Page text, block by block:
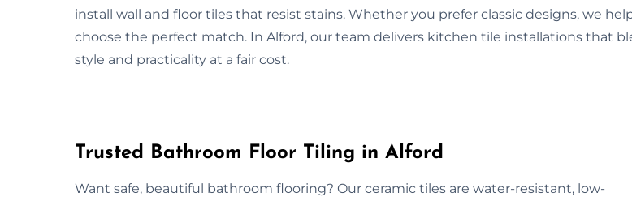
install wall and floor tiles that resist stains. Whether you prefer classic designs, we
choose the perfect match. In Alford, our team delivers kitchen tile installations that
style and practicality at a fair cost.
Trusted Bathroom Floor Tiling in Alford
Want safe, beautiful bathroom flooring? Our ceramic tiles are water-resistant, low-